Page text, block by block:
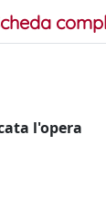
l'opera